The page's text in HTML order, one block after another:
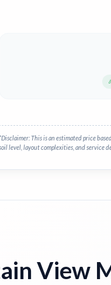
*Disclaimer: This is an estimated price
level, layout complexities, and service
View